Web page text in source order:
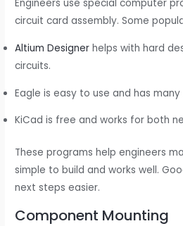
Engineers use special computer
circuit card assembly. Some
Altium Designer helps with hard
circuits.
Eagle is easy to use and has
KiCad is free and works for both
These programs help engineers
simple to build and works well.
next steps easier.
Component Mounting